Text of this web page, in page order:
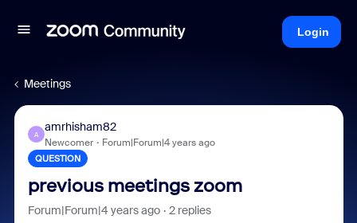
Login
Meetings
A
amrhisham82
Newcomer Forum|Forum|4 years ago
QUESTION
previous meetings zoom
Forum|Forum|4 years ago 2 replies